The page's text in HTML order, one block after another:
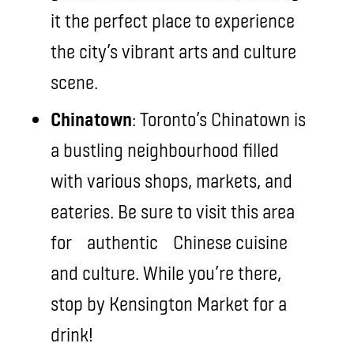
it the perfect place to experience
the city’s vibrant arts and culture
scene.
Chinatown: Toronto’s Chinatown is
a bustling neighbourhood filled
with various shops, markets, and
eateries. Be sure to visit this area
for authentic Chinese cuisine
and culture. While you’re there,
stop by Kensington Market for a
drink!